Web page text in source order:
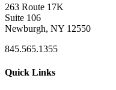
263 Route 17K
Suite 106
Newburgh, NY 12550
845.565.1355
Quick Links